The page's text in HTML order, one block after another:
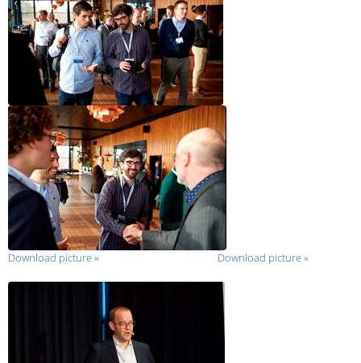
Download picture» Download picture»